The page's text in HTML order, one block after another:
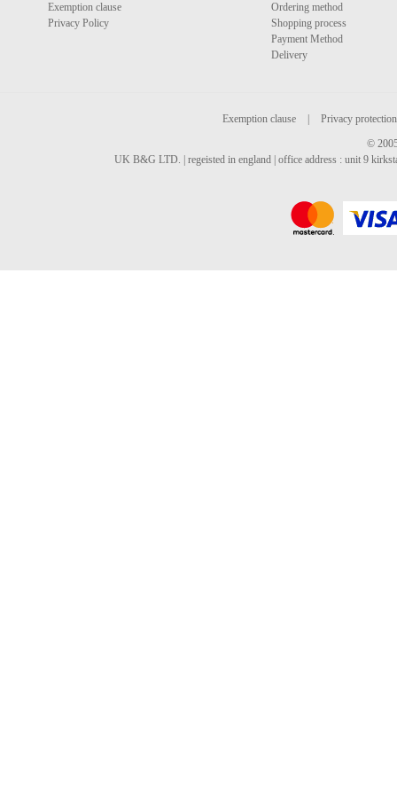
Exemption clause
Privacy Policy
Ordering method
Shopping process
Payment Method
Delivery
Exemption clause
Privacy protection
©
UK B&G LTD. | regeisted in england | office address : unit 9